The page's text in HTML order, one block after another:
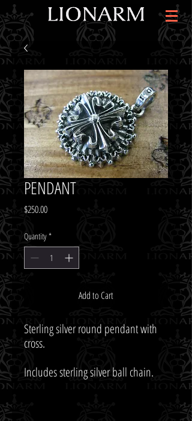
PENDANT
$250.00Price
Quantity *
Add to Cart
Sterling silver round pendant with